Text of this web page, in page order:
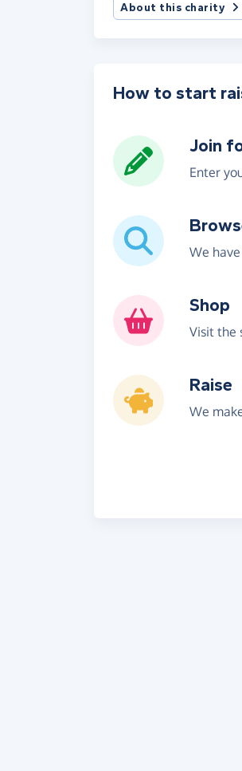
About this charity
How to start
Join
Enter
We
Shop
Visit the
Raise
We